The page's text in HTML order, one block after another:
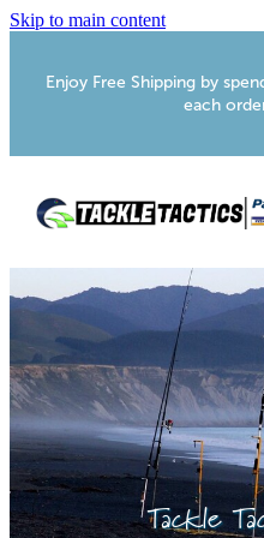
Skip to main content
Enjoy Free Shipping by
each
Home
Shop
More Info
Webcams
Foxton RV Services
Tackle